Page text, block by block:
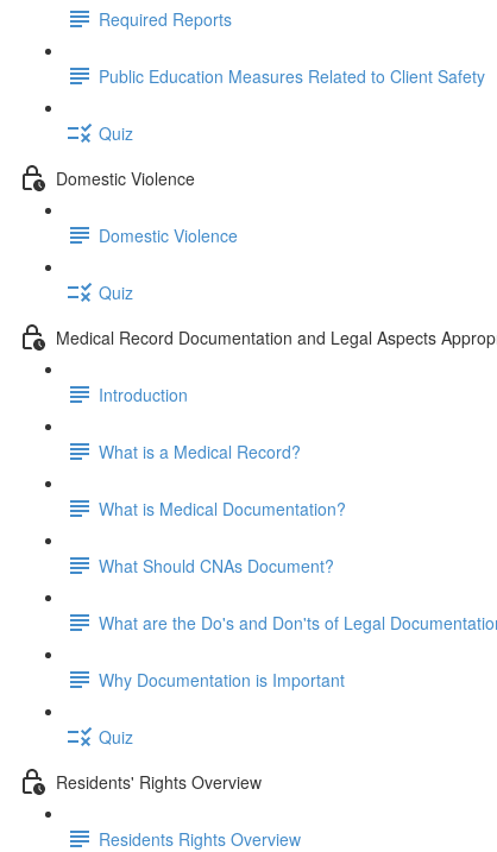
Required Reports
Public Education Measures Related to Client Safety
Quiz
Domestic Violence
Domestic Violence
Quiz
Medical Record Documentation and Legal Aspects
Introduction
What is a Medical Record?
What is Medical Documentation?
What Should CNAs Document?
What are the Do's and Don'ts of Legal
Why Documentation is Important
Quiz
Residents' Rights Overview
Residents Rights Overview